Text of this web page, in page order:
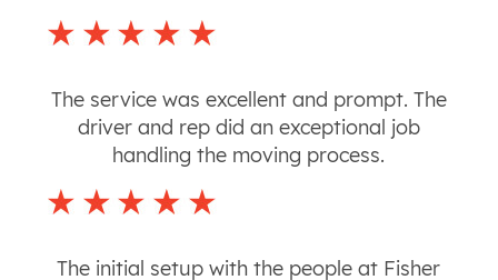
The service was excellent and prompt. The
driver and rep did an exceptional job
handling the moving process.
The initial setup with the people at Fisher